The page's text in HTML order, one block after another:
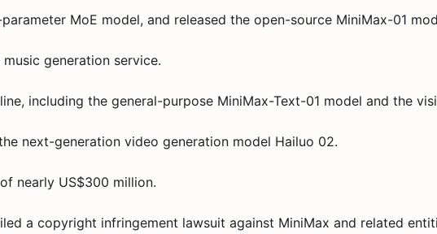
MoE model, and released the open-source MiniMax-01
generation service.
including the general-purpose MiniMax-Text-01 model and the
next-generation video generation model Hailuo 02.
nearly US$300 million.
a copyright infringement lawsuit against MiniMax and related